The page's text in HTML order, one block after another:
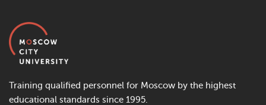
Training qualified personnel for Moscow by the highest
educational standards since 1995.